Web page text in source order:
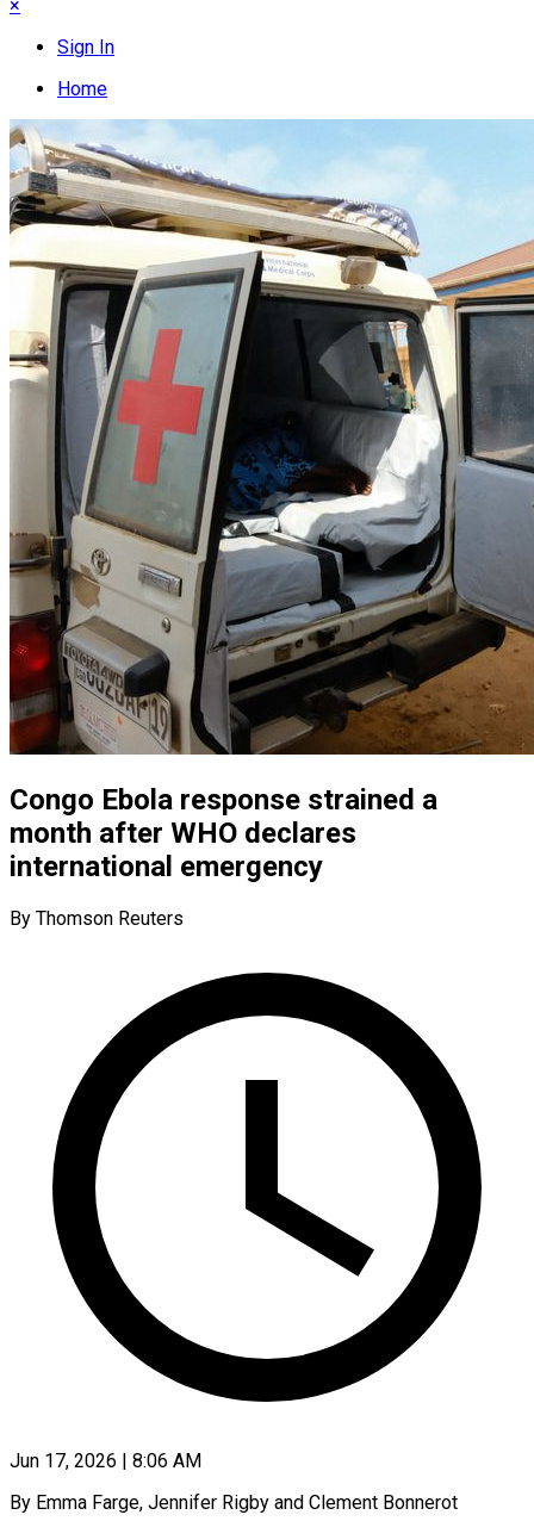
×
Sign In
Home
Congo Ebola response strained a
month after WHO declares
international emergency
By Thomson Reuters
Jun 17, 2026 | 8:06 AM
By Emma Farge, Jennifer Rigby and Clement Bonnerot